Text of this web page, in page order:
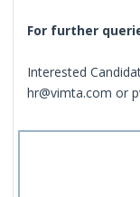
For further
Interested
hr@vimta.com or